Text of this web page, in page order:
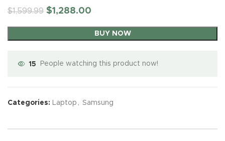
$1,599.99 $1,288.00
BUY NOW
15 People watching this product now!
Categories: Laptop , Samsung